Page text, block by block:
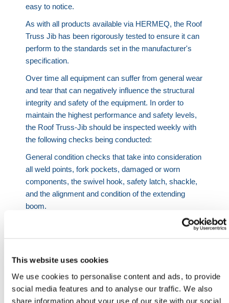
This website uses cookies
We use cookies to personalise content and ads, to provide
social media features and to analyse our traffic. We also
share information about your use of our site with our social
easy to notice.
As with all products available via HERMEQ, the Roof
Truss Jib has been rigorously tested to ensure it can
perform to the standards set in the manufacturer's
specification.
Over time all equipment can suffer from general wear
and tear that can negatively influence the structural
integrity and safety of the equipment. In order to
maintain the highest performance and safety levels,
the Roof Truss-Jib should be inspected weekly with
the following checks being conducted:
General condition checks that take into consideration
all weld points, fork pockets, damaged or worn
components, the swivel hook, safety latch, shackle,
and the alignment and condition of the extending
boom.
on a regular basis.
Any damages or issues relating to the jib or its
performance should be reported and fixed